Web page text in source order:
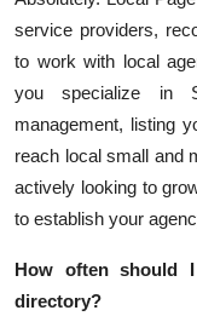
service providers,
to work with local
you specialize in
management, listing
reach local small and
actively looking to
to establish your
How often should
directory?